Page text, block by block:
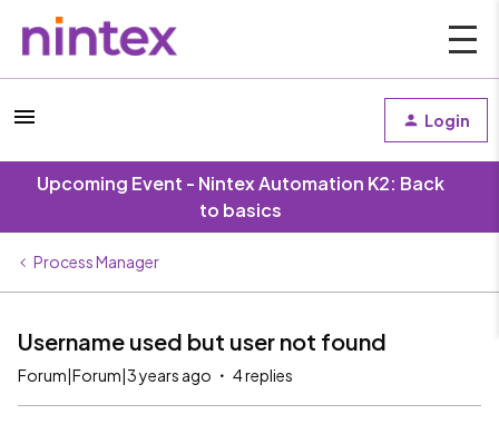
Login
Upcoming Event - Nintex Automation K2: Back
to basics
Process Manager
Username used but user not found
Forum|Forum|3 years ago 4 replies